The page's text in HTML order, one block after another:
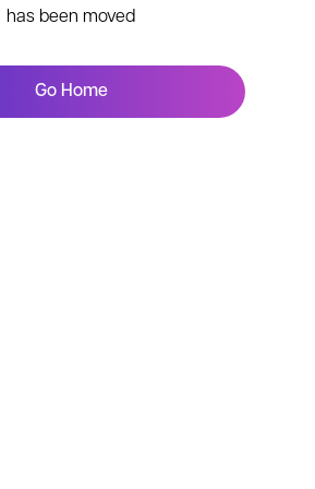
has been moved
Go Home